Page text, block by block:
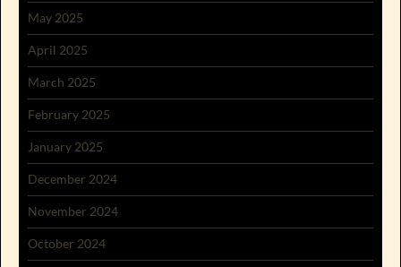
May 2025
April 2025
March 2025
February 2025
January 2025
December 2024
November 2024
October 2024